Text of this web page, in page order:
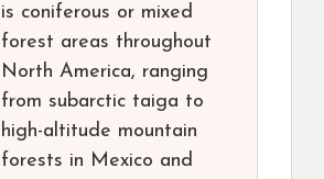
is coniferous or mixed
forest areas throughout
North America, ranging
from subarctic taiga to
high-altitude mountain
forests in Mexico and